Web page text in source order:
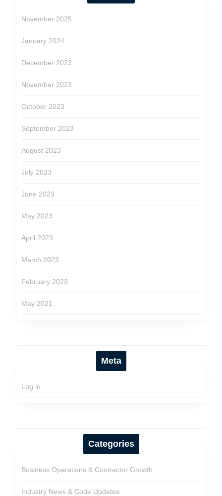
November 2025
January 2024
December 2023
November 2023
October 2023
September 2023
August 2023
July 2023
June 2023
May 2023
April 2023
March 2023
February 2023
May 2021
Meta
Log in
Categories
Business Operations & Contractor Growth
Industry News & Code Updates